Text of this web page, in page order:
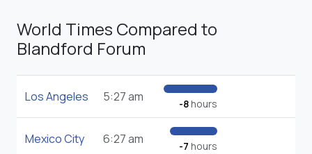
World Times Compared to
Blandford Forum
Los Angeles 5:27 am -8hours
Mexico City 6:27 am -7 hours